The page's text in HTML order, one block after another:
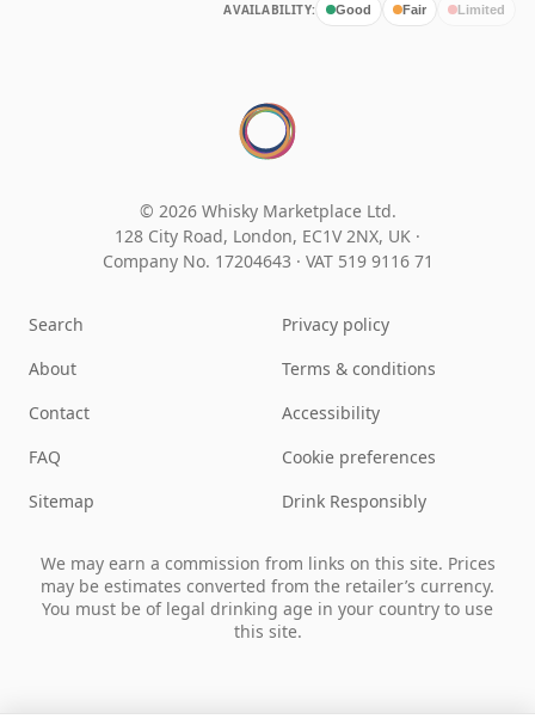
AVAILABILITY: Good Fair Limited
© 2026 Whisky Marketplace Ltd.
128 City Road, London, EC1V 2NX, UK ·
Company No. 17204643 · VAT 519 9116 71
Search
About
Contact
FAQ
Sitemap
Privacy policy
Terms & conditions
Accessibility
Cookie preferences
Drink Responsibly
We may earn a commission from links on this site. Prices
may be estimates converted from the retailer’s currency.
You must be of legal drinking age in your country to use
this site.